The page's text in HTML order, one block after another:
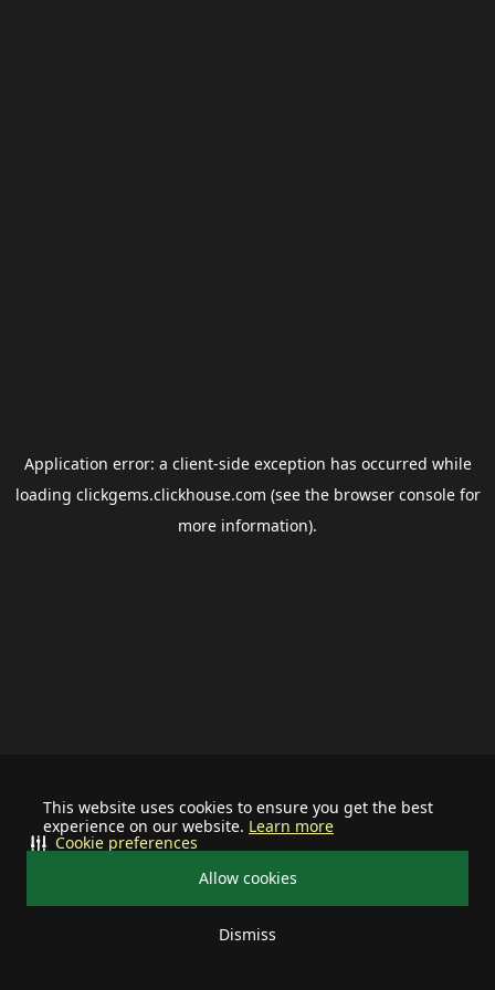
This website uses cookies to ensure you get the best
experience on our website. Learn more
Allow cookies
Dismiss
Cookie preferences
Application error: a client-side exception has occurred while
loading clickgems.clickhouse.com (see the browser consolefor
more information).